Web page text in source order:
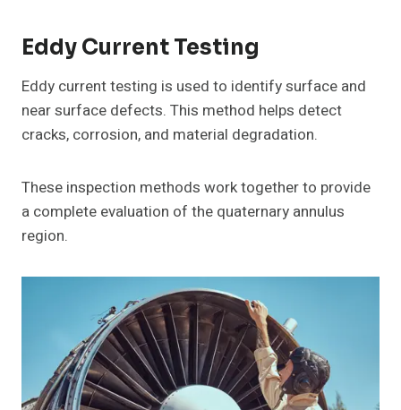
Eddy Current Testing
Eddy current testing is used to identify surface and
near surface defects. This method helps detect
cracks, corrosion, and material degradation.
These inspection methods work together to provide
a complete evaluation of the quaternary annulus
region.